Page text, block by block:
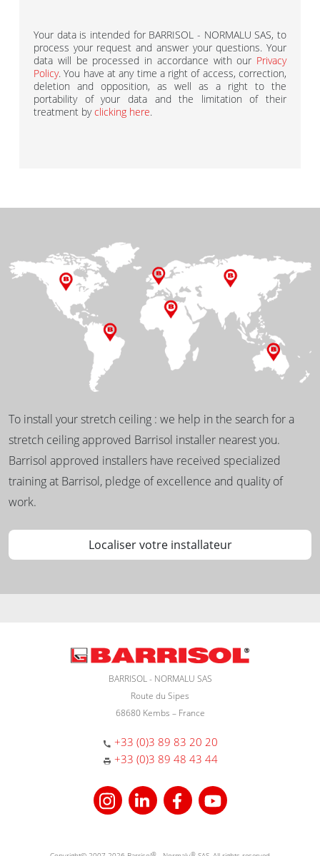
Your data is intended for BARRISOL - NORMALU SAS, to
process your request and answer your questions. Your
data will be processed in accordance with our Privacy
Policy. You have at any time a right of access, correction,
deletion and opposition, as well as a right to the
portability of your data and the limitation of their
treatment byclicking here.
To install your stretch ceiling : we help in the search for a
stretch ceiling approved Barrisol installer nearest you.
Barrisol approved installers have received specialized
training at Barrisol, pledge of excellence and quality of
work.
Localiser votre installateur
BARRISOL - NORMALU SAS
Route du Sipes
68680 Kembs – France
+33 (0)3 89 83 20 20
+33 (0)3 89 48 43 44
® ®